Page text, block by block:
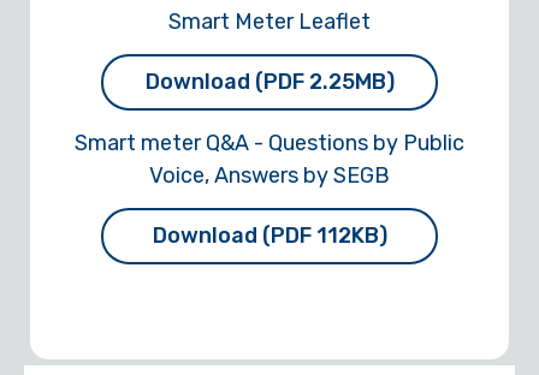
Smart Meter Leaflet
Download (PDF 2.25MB)
Smart meter Q&A - Questions by Public
Voice, Answers by SEGB
Download (PDF 112KB)